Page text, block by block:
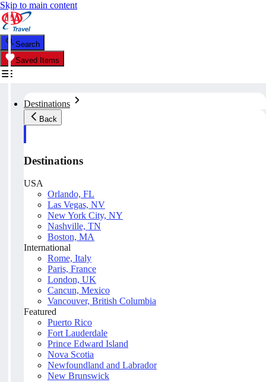
Skip to main content
Search
Saved Items
Destinations
Back
Destinations
USA
Orlando, FL
Las Vegas, NV
New York City, NY
Nashville, TN
Boston, MA
International
Rome, Italy
Paris, France
London, UK
Cancun, Mexico
Vancouver, British Columbia
Featured
Puerto Rico
Fort Lauderdale
Prince Edward Island
Nova Scotia
Newfoundland and Labrador
New Brunswick